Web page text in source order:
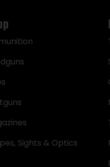
Sights & Optics